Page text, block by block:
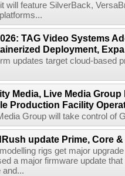
will feature SilverBack,
TAG Video Systems
Deployment,
updates target cloud-based
Media, Live Media
Production Facility
Group will take control of
update Prime, Core
rigs get major
a major firmware update
and...